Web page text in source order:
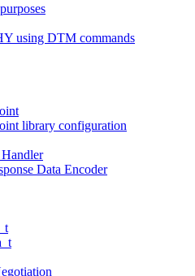
using DTM commands
library configuration
Data Encoder